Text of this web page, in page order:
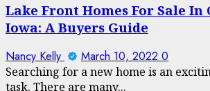
Lake Front Homes For Sale In
Iowa: A Buyers Guide
Nancy Kelly March 10, 2022 0
Searching for a new home is an
task. There are many...